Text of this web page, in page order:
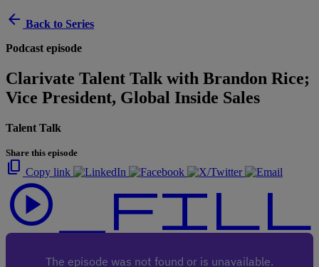
arrow_back Back to Series
Podcast episode
Clarivate Talent Talk with Brandon Rice;
Vice President, Global Inside Sales
Talent Talk
Share this episode
content_copy Copy link